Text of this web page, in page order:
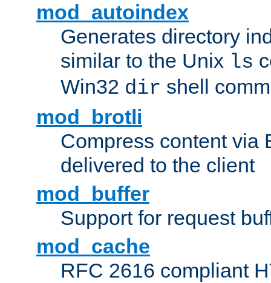
mod_autoindex
Generates directory
similar to the Unix ls
Win32 dir shell
mod_brotli
Compress content via
delivered to the client
mod_buffer
Support for request
mod_cache
RFC 2616 compliant